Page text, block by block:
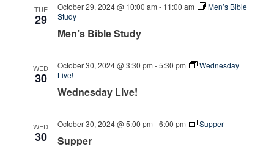
TUE
29
Men’s Bible Study
October 29, 2024 @ 10:00 am - 11:00 am
Men’s Bible
Study
WED
30
Wednesday Live!
October 30, 2024 @ 3:30 pm -5:30 pm
Wednesday
Live!
WED
30 Supper
October 30, 2024 @ 5:00 pm -6:00 pm Supper